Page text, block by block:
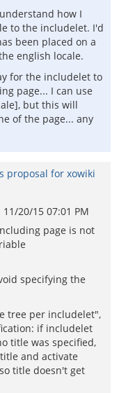
how I
to the includelet. I'd
been placed on a
english locale.
for the includelet to
page... I can use
but this will
of the page... any
proposal for xowiki
11/20/15 07:01 PM
page is not
specifying the
tree per includelet",
if includelet
title was specified,
and activate
title doesn't get